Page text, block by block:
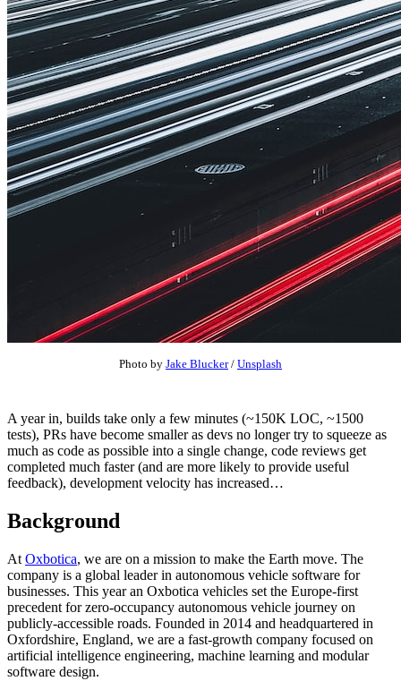
Photo by Jake Blucker/ Unsplash
A year in, builds take only a few minutes (~150K LOC, ~1500
tests), PRs have become smaller as devs no longer try to squeeze as
much as code as possible into a single change, code reviews get
completed much faster (and are more likely to provide useful
feedback), development velocity has increased…
Background
At Oxbotica, we are on a mission to make the Earth move. The
company is a global leader in autonomous vehicle software for
businesses. This year an Oxbotica vehicles set the Europe-first
precedent for zero-occupancy autonomous vehicle journey on
publicly-accessible roads. Founded in 2014 and headquartered in
Oxfordshire, England, we are a fast-growth company focused on
artificial intelligence engineering, machine learning and modular
software design.